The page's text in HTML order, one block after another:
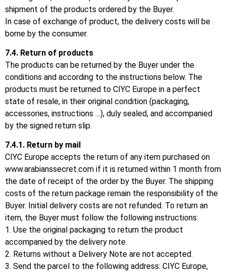
shipment of the products ordered by the Buyer.
In case of exchange of product, the delivery costs will be
borne by the consumer.
7.4. Return of products
The products can be returned by the Buyer under the
conditions and according to the instructions below. The
products must be returned to CIYC Europe in a perfect
state of resale, in their original condition (packaging,
accessories, instructions …), duly sealed, and accompanied
by the signed return slip.
7.4.1. Return by mail
CIYC Europe accepts the return of any item purchased on
www.arabianssecret.com if it is returned within 1 month from
the date of receipt of the order by the Buyer. The shipping
costs of the return package remain the responsibility of the
Buyer. Initial delivery costs are not refunded. To return an
item, the Buyer must follow the following instructions:
1. Use the original packaging to return the product
accompanied by the delivery note.
2. Returns without a Delivery Note are not accepted.
3. Send the parcel to the following address: CIYC Europe,